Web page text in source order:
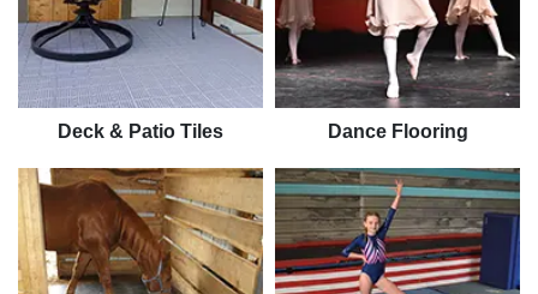
Deck & Patio Tiles Dance Flooring